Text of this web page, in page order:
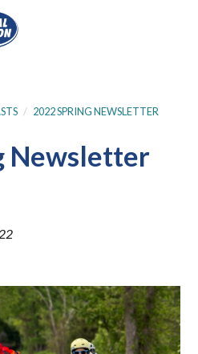
/ 2022 SPRING NEWSLETTER
Newsletter